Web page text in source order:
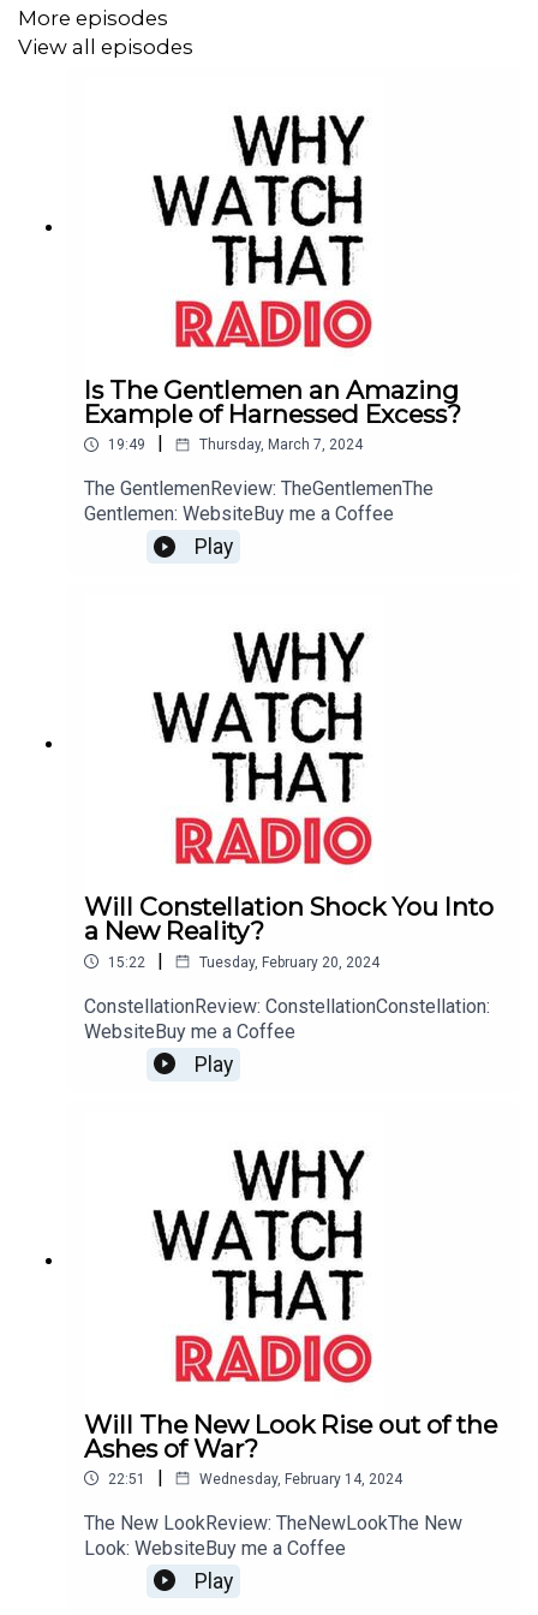
Michael Cera, Jeremy Strong, Chris O'Dowd, Bill Camp
Directed by:Aaron Sorkin
Mark Gordon, Amy Pascal, Matt Jackson
Cinematography by:Charlotte Bruus Christensen
STXfilms
Runtime: 140 minutes
More episodes
View all episodes
Is The Gentlemen an Amazing
Example of Harnessed Excess?
19:49 Thursday, March 7, 2024
The GentlemenReview: TheGentlemenThe
Gentlemen: WebsiteBuy me a Coffee
Play
Will Constellation Shock You Into
a New Reality?
15:22 | Tuesday, February 20, 2024
ConstellationReview: ConstellationConstellation:
WebsiteBuy me a Coffee
Play
Will The New Look Rise out of the
Ashes of War?
22:51 | Wednesday, February 14, 2024
The New LookReview: TheNewLookThe New
Look: WebsiteBuy me a Coffee
Play